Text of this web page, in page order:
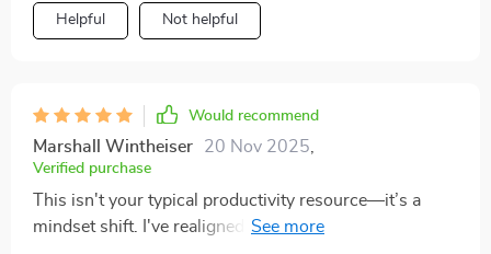
between structure and flexibility made this actually
Helpful Not helpful
Would recommend
Marshall Wintheiser 20 Nov 2025
Verified purchase
This isn't your typical productivity resource—it’s a
mindset shift. I've realigned my goals with my values